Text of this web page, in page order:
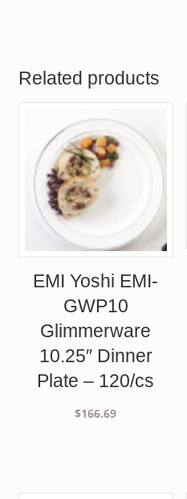
Related products
EMI Yoshi EMI-
GWP10
Glimmerware
10.25″ Dinner
Plate – 120/cs
$166.69